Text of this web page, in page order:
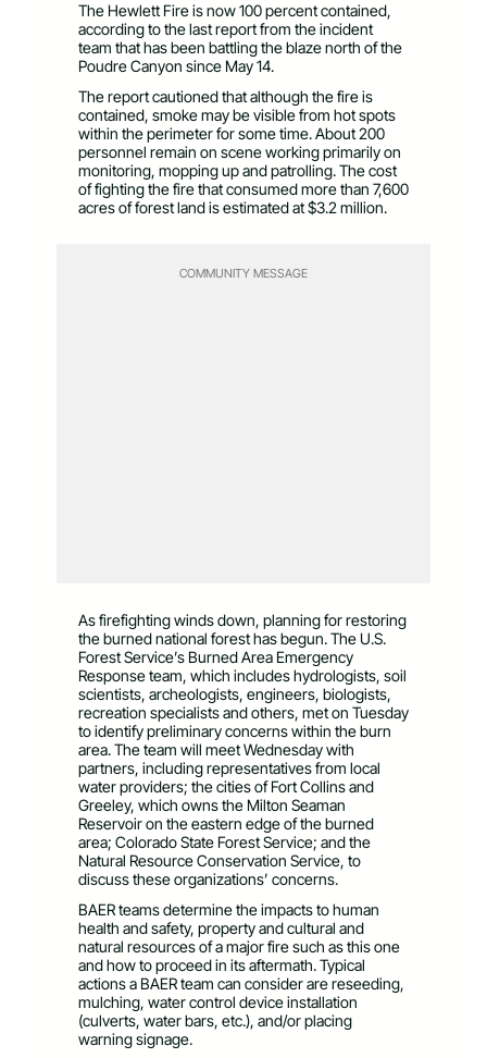
The Hewlett Fire is now 100 percent contained,
according to the last report from the incident
team that has been battling the blaze north of the
Poudre Canyon since May 14.
The report cautioned that although the fire is
contained, smoke may be visible from hot spots
within the perimeter for some time. About 200
personnel remain on scene working primarily on
monitoring, mopping up and patrolling. The cost
of fighting the fire that consumed more than 7,600
acres of forest land is estimated at $3.2 million.
COMMUNITY MESSAGE
As firefighting winds down, planning for restoring
the burned national forest has begun. The U.S.
Forest Service’s Burned Area Emergency
Response team, which includes hydrologists, soil
scientists, archeologists, engineers, biologists,
recreation specialists and others, met on Tuesday
to identify preliminary concerns within the burn
area. The team will meet Wednesday with
partners, including representatives from local
water providers; the cities of Fort Collins and
Greeley, which owns the Milton Seaman
Reservoir on the eastern edge of the burned
area; Colorado State Forest Service; and the
Natural Resource Conservation Service, to
discuss these organizations’ concerns.
BAER teams determine the impacts to human
health and safety, property and cultural and
natural resources of a major fire such as this one
and how to proceed in its aftermath. Typical
actions a BAER team can consider are reseeding,
mulching, water control device installation
(culverts, water bars, etc.), and/or placing
warning signage.